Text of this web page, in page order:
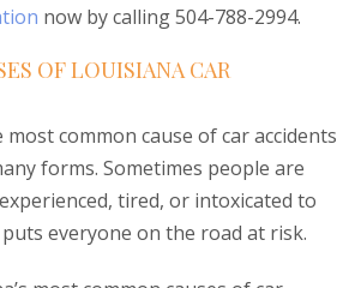
now by calling 504-788-2994.
OF LOUISIANA CAR
common cause of car accidents
forms. Sometimes people are
tired, or intoxicated to
everyone on the road at risk.